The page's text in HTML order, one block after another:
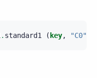
. standard1 (key, "C0"